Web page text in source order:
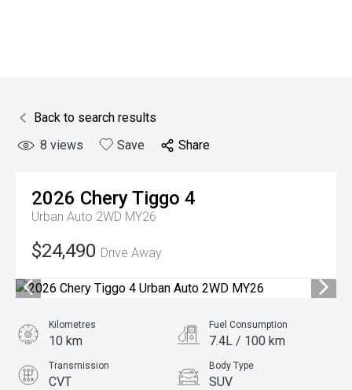
Back to search results
8 views Save Share
2026 CheryTiggo 4
Urban Auto 2WD MY26
$24,490 Drive Away
Kilometres
10 km
Fuel Consumption
7.4L / 100 km
Transmission
CVT
Body Type
SUV